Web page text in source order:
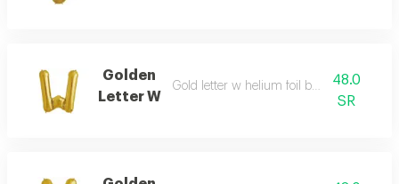
Golden
Letter W
Gold letter w helium foil balloon - 40 inch
48.0
SR